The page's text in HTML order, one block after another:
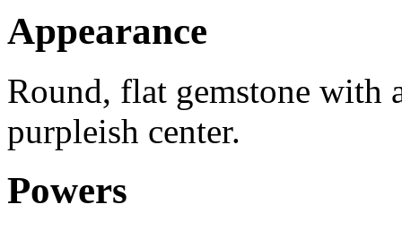
Appearance
Round, flat gemstone with
purpleish center.
Powers